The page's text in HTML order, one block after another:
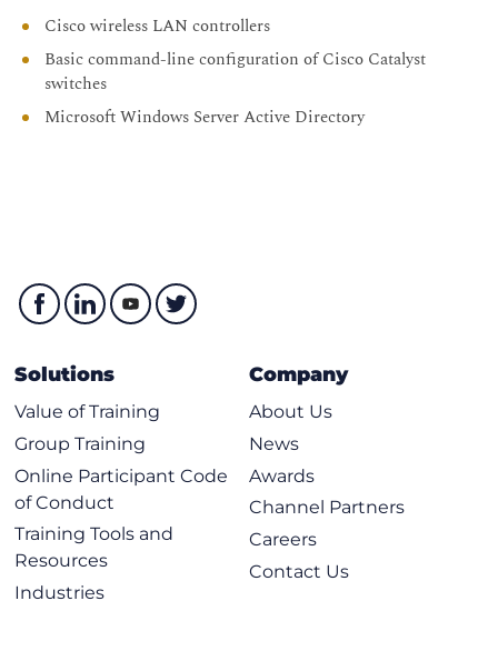
Cisco wireless LAN controllers
Basic command-line configuration of Cisco Catalyst
switches
Microsoft Windows Server Active Directory
Solutions
Value of Training
Group Training
Online Participant Code
of Conduct
Training Tools and
Resources
Industries
Company
About Us
News
Awards
Channel Partners
Careers
Contact Us